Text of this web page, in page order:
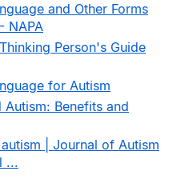
and Other Forms
NAPA
Person's Guide
for Autism
Autism: Benefits and
| Journal of Autism
...